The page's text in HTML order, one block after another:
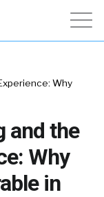
Why
and the
Why
in